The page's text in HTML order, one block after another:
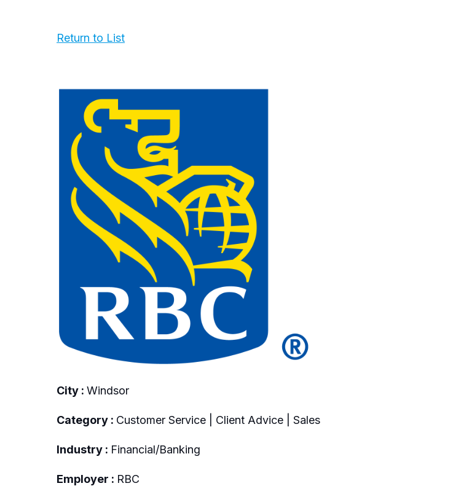
Return to List
City : Windsor
Category : Customer Service | Client Advice | Sales
Industry : Financial/Banking
Employer : RBC